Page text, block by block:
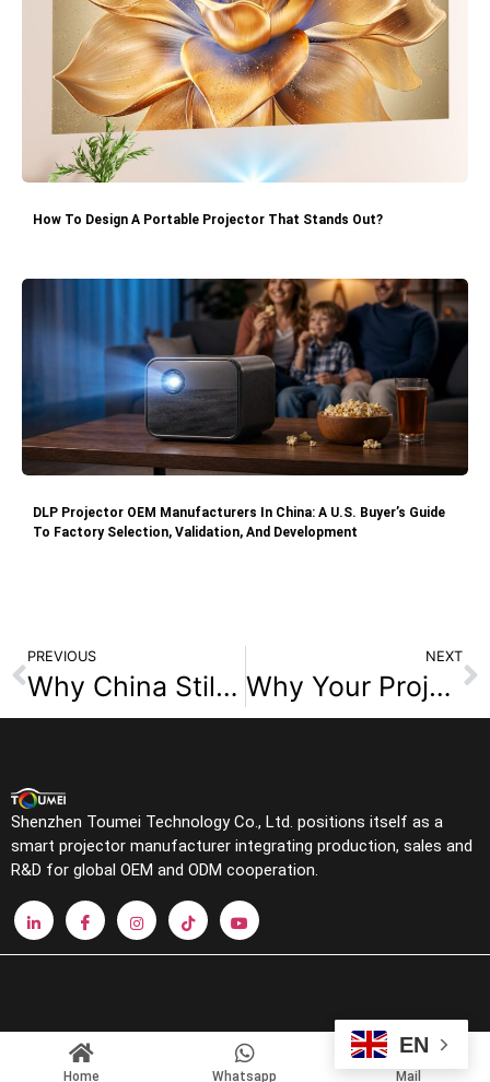
How To Design A Portable Projector That Stands Out?
DLP Projector OEM Manufacturers In China: A U.S. Buyer’s Guide
To Factory Selection, Validation, And Development
PREVIOUS
Why China Still Leads Smart Projector Supply
NEXT
Why Your Projector Image Looks Crooked: The Real Cause of the Keystone Effect?
Shenzhen Toumei Technology Co., Ltd. positions itself as a
smart projector manufacturer integrating production, sales and
R&D for global OEM and ODM cooperation.
Home Whatsapp Mail
EN